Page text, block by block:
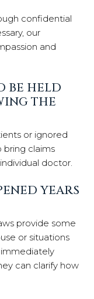
confidential
our
and
BE HELD
THE
or ignored
bring claims
doctor.
YEARS
provide some
or situations
can clarify how